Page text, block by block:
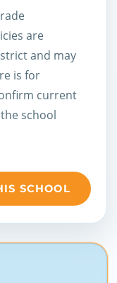
are
and may
is for
current
school
SCHOOL